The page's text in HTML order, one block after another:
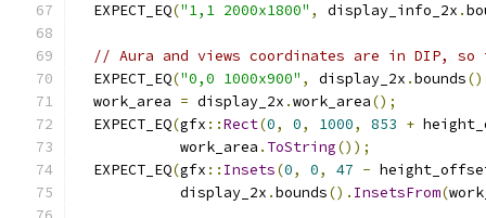
  EXPECT_EQ
("1,1 2000x1800" , display_info_2x .
// Aura and views coordinates are in DIP, so
  EXPECT_EQ
("0,0 1000x900" , display_2x .bounds
  work_area
= display_2x .work_area();
  EXPECT_EQ
(gfx ::Rect(0, 0, 1000, 853 +
            work_area
. ToString());
  EXPECT_EQ
(gfx :: Insets(0, 0, 47 -
            display_2x
.bounds(). InsetsFrom(